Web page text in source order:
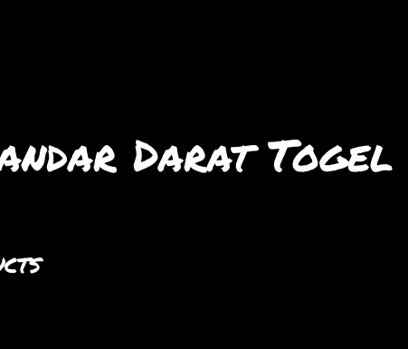
Darat Togel